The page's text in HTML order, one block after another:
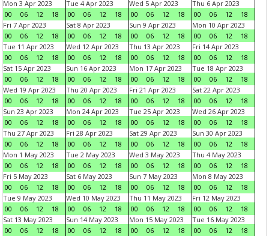
Mon 3 Apr 2023
00
06 12 18
Tue 4 Apr 2023
00
06 12 18
Wed 5 Apr 2023
00
06 12 18
Thu 6 Apr 2023
00
06 12
18
Fri 7 Apr 2023
00
06 12 18
Sat 8 Apr 2023
00
06 12 18
Sun 9 Apr 2023
00
06 12 18
Mon 10 Apr 2023
00
06 12
18
Tue 11 Apr 2023
00
06 12 18
Wed 12 Apr 2023
00
06 12 18
Thu 13 Apr 2023
00
06 12 18
Fri 14 Apr 2023
00
06 12
18
Sat 15 Apr 2023
00
06 12 18
Sun 16 Apr 2023
00
06 12 18
Mon 17 Apr 2023
00
06 12 18
Tue 18 Apr 2023
00
06 12
18
Wed 19 Apr 2023
00
06 12 18
Thu 20 Apr 2023
00
06 12 18
Fri 21 Apr 2023
00
06 12 18
Sat 22 Apr 2023
00
06 12
18
Sun 23 Apr 2023
00
06 12 18
Mon 24 Apr 2023
00
06 12 18
Tue 25 Apr 2023
00
06 12 18
Wed 26 Apr 2023
00
06 12
18
Thu 27 Apr 2023
00
06 12 18
Fri 28 Apr 2023
00
06 12 18
Sat 29 Apr 2023
00
06 12 18
Sun 30 Apr 2023
00
06 12
18
Mon 1 May 2023
00
06 12 18
Tue 2 May 2023
00
06 12 18
Wed 3 May 2023
00
06 12 18
Thu 4 May 2023
00
06 12
18
Fri 5 May 2023
00
06 12 18
Sat 6 May 2023
00
06 12 18
Sun 7 May 2023
00
06 12 18
Mon 8 May 2023
00
06 12
18
Tue 9 May 2023
00
06 12 18
Wed 10 May 2023
00
06 12 18
Thu 11 May 2023
00
06 12 18
Fri 12 May 2023
00
06 12
18
Sat 13 May 2023
00
06 12 18
Sun 14 May 2023
00
06 12 18
Mon 15 May 2023
00
06 12 18
Tue 16 May 2023
00
06 12
18